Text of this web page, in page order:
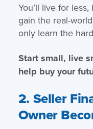
You’ll live for
gain the real-
only learn the
Start small, live
help buy your
2. Seller
Owner